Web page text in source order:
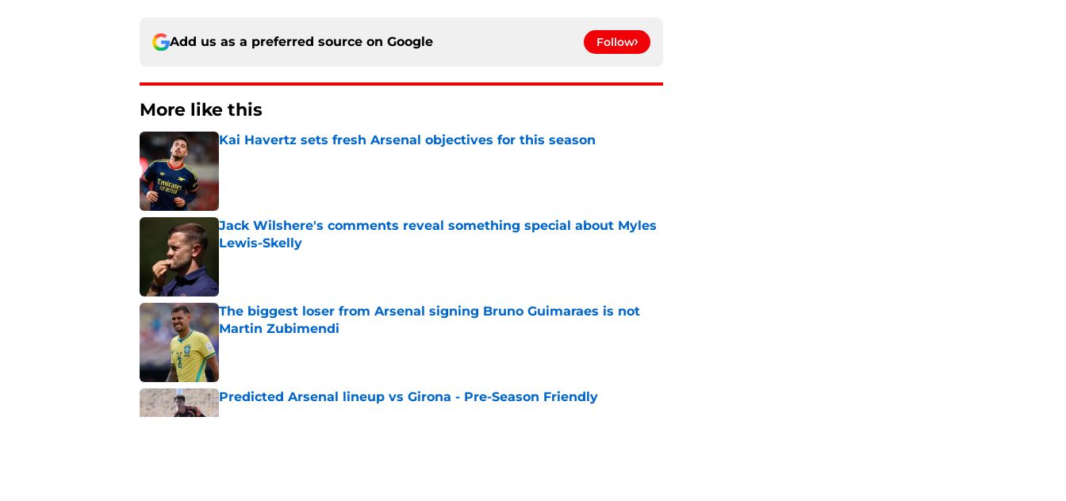
Add us as a preferred source on Google Follow
More like this
Kai Havertz sets fresh Arsenal objectives for this season
Jack Wilshere's comments reveal something special about Myles
Lewis-Skelly
The biggest loser from Arsenal signing Bruno Guimaraes is not
Martin Zubimendi
Published by on Invalid Date
Predicted Arsenal lineup vs Girona - Pre-Season Friendly
Published by on Invalid Date